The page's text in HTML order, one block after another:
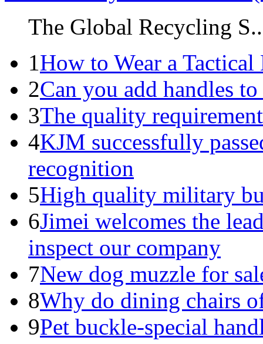
The Global Recycling
1How to Wear a Tactical
2Can you add handles
3The quality
4KJM successfully
recognition
5High quality military
6Jimei welcomes the
inspect our company
7New dog muzzle for
8Why do dining chairs
9Pet buckle-special